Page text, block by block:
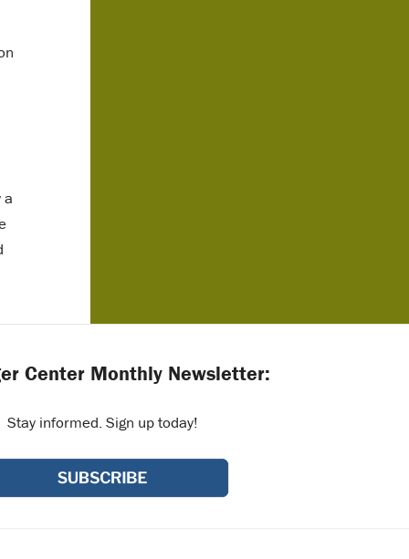
a
Center Monthly Newsletter:
Stay informed. Sign up today!